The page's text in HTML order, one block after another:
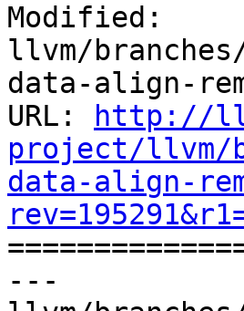
Modified:
llvm/
data-align-
URL:
http://
project/llvm/
data-align-
---